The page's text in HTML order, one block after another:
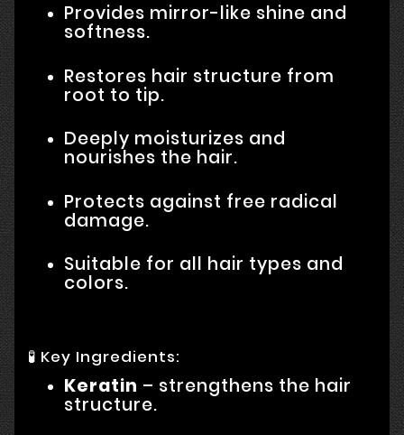
Provides mirror-like shine and
softness.
Restores hair structure from
root to tip.
Deeply moisturizes and
nourishes the hair.
Protects against free radical
damage.
Suitable for all hair types and
colors.
🧪 Key Ingredients:
Keratin – strengthens the hair
structure.